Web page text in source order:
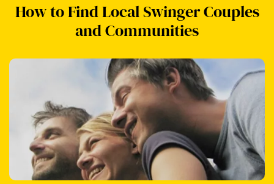
How to Find Local Swinger Couples
and Communities